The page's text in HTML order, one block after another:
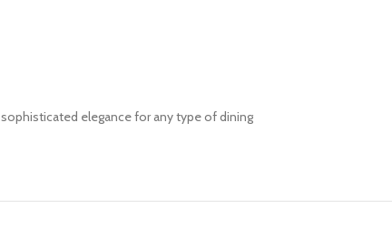
sophisticated elegance for any type of dining